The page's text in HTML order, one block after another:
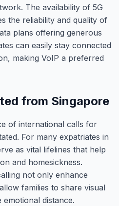
The availability of 5G
the reliability and quality of
plans offering generous
can easily stay connected
making VoIP a preferred
from Singapore
of international calls for
For many expatriates in
as vital lifelines that help
and homesickness.
not only enhance
families to share visual
distance.